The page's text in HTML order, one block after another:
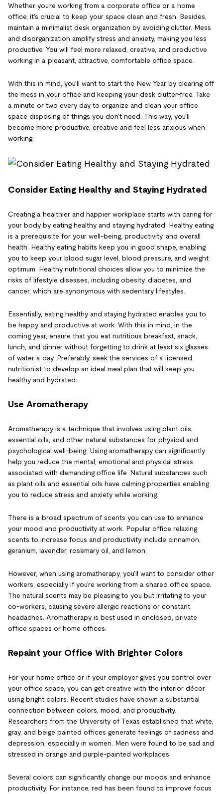
Whether you're working from a corporate office or a home
office, it's crucial to keep your space clean and fresh. Besides,
maintain a minimalist desk organization by avoiding clutter. Mess
and disorganization amplify stress and anxiety, making you less
productive. You will feel more relaxed, creative, and productive
working in a pleasant, attractive, comfortable office space.
With this in mind, you'll want to start the New Year by clearing off
the mess in your office and keeping your desk clutter-free. Take
a minute or two every day to organize and clean your office
space disposing of things you don't need. This way, you'll
become more productive, creative and feel less anxious when
working.
Consider Eating Healthy and Staying Hydrated
Creating a healthier and happier workplace starts with caring for
your body by eating healthy and staying hydrated. Healthy eating
is a prerequisite for your well-being, productivity, and overall
health. Healthy eating habits keep you in good shape, enabling
you to keep your blood sugar level, blood pressure, and weight
optimum. Healthy nutritional choices allow you to minimize the
risks of lifestyle diseases, including obesity, diabetes, and
cancer, which are synonymous with sedentary lifestyles.
Essentially, eating healthy and staying hydrated enables you to
be happy and productive at work. With this in mind, in the
coming year, ensure that you eat nutritious breakfast, snack,
lunch, and dinner without forgetting to drink at least six glasses
of water a day. Preferably, seek the services of a licensed
nutritionist to develop an ideal meal plan that will keep you
healthy and hydrated.
Use Aromatherapy
Aromatherapy is a technique that involves using plant oils,
essential oils, and other natural substances for physical and
psychological well-being. Using aromatherapy can significantly
help you reduce the mental, emotional and physical stress
associated with demanding office life. Natural substances such
as plant oils and essential oils have calming properties enabling
you to reduce stress and anxiety while working.
There is a broad spectrum of scents you can use to enhance
your mood and productivity at work. Popular office relaxing
scents to increase focus and productivity include cinnamon,
geranium, lavender, rosemary oil, and lemon.
However, when using aromatherapy, you'll want to consider other
workers, especially if you're working from a shared office space.
The natural scents may be pleasing to you but irritating to your
co-workers, causing severe allergic reactions or constant
headaches. Aromatherapy is best used in enclosed, private
office spaces or home offices.
Repaint your Office With Brighter Colors
For your home office or if your employer gives you control over
your office space, you can get creative with the interior décor
using bright colors. Recent studies have shown a substantial
connection between colors, mood, and productivity.
Researchers from the University of Texas established that white,
gray, and beige painted offices generate feelings of sadness and
depression, especially in women. Men were found to be sad and
stressed in orange and purple-painted workplaces.
Several colors can significantly change our moods and enhance
productivity. For instance, red has been found to improve focus